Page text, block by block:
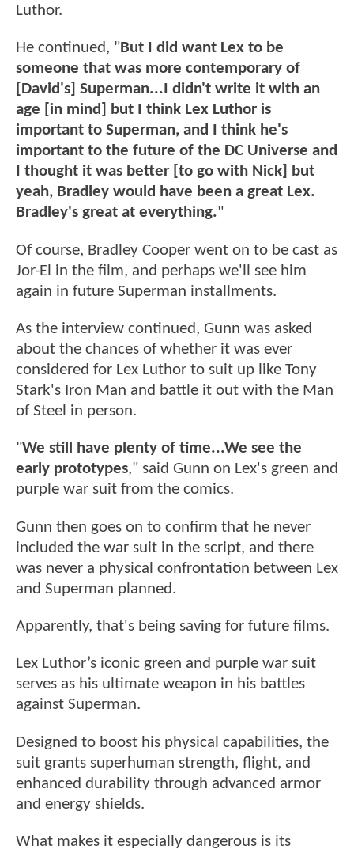
Luthor.
He continued, "But I did want Lex to be
someone that was more contemporary of
[David's] Superman...I didn't write it with an
age [in mind] but I think Lex Luthor is
important to Superman, and I think he's
important to the future of the DC Universe and
I thought it was better [to go with Nick] but
yeah, Bradley would have been a great Lex.
Bradley's great at everything."
Of course, Bradley Cooper went on to be cast as
Jor-El in the film, and perhaps we'll see him
again in future Superman installments.
As the interview continued, Gunn was asked
about the chances of whether it was ever
considered for Lex Luthor to suit up like Tony
Stark's Iron Man and battle it out with the Man
of Steel in person.
"We still have plenty of time...We see the
early prototypes," said Gunn on Lex's green and
purple war suit from the comics.
Gunn then goes on to confirm that he never
included the war suit in the script, and there
was never a physical confrontation between Lex
and Superman planned.
Apparently, that's being saving for future films.
Lex Luthor’s iconic green and purple war suit
serves as his ultimate weapon in his battles
against Superman.
Designed to boost his physical capabilities, the
suit grants superhuman strength, flight, and
enhanced durability through advanced armor
and energy shields.
What makes it especially dangerous is its